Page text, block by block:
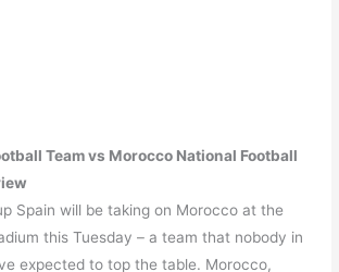
Team vs Morocco National Football
Spain will be taking on Morocco at the
this Tuesday – a team that nobody in
expected to top the table. Morocco,